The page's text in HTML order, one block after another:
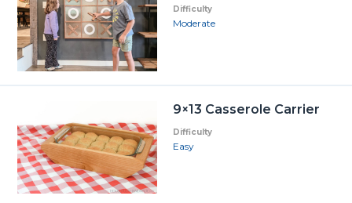
Difficulty
Moderate
9×13 Casserole Carrier
Difficulty
Easy